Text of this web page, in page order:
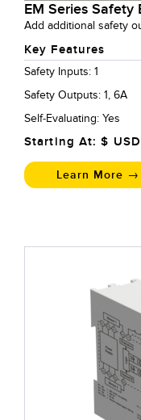
EM Series Safety
Add additional safety
Key Features
Safety Inputs: 1
Safety Outputs: 1, 6A
Self-Evaluating: Yes
Starting At: $ USD
Learn More →